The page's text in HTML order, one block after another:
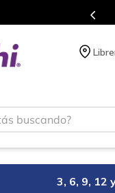
buscando?
3, 6, 9, 12